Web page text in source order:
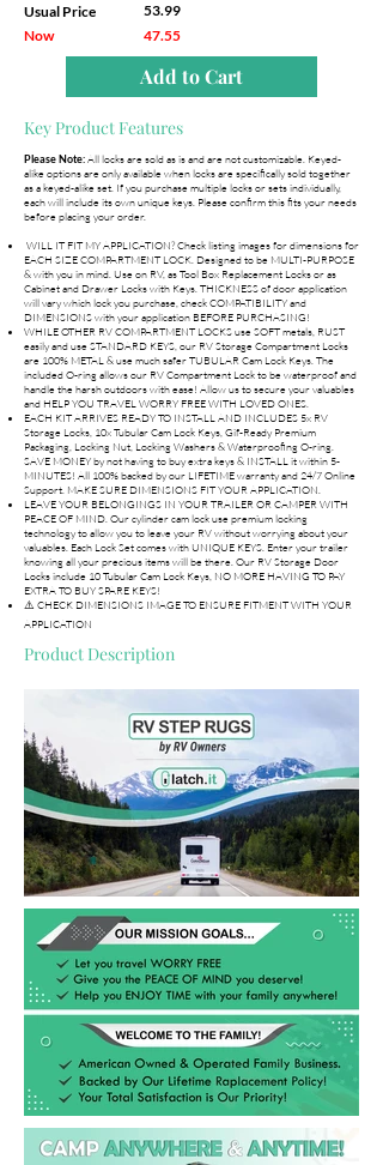
Usual Price
53.99
Now
47.55
Add to Cart
Key Product Features
Please Note:All locks are sold as is and are not customizable. Keyed-
alike options are only available when locks are specifically sold together
as a keyed-alike set. If you purchase multiple locks or sets individually,
each will include its own unique keys. Please confirm this fits your needs
before placing your order.
WILL IT FIT MY APPLICATION? Check listing images for dimensions for
EACH SIZE COMPARTMENT LOCK. Designed to be MULTI-PURPOSE
& with you in mind. Use on RV, as Tool Box Replacement Locks or as
Cabinet and Drawer Locks with Keys. THICKNESS of door application
will vary which lock you purchase, check COMPATIBILITY and
DIMENSIONS with your application BEFORE PURCHASING!
WHILE OTHER RV COMPARTMENT LOCKS use SOFT metals, RUST
easily and use STANDARD KEYS, our RV Storage Compartment Locks
are 100% METAL & use much safer TUBULAR Cam Lock Keys. The
included O-ring allows our RV Compartment Lock to be waterproof and
handle the harsh outdoors with ease! Allow us to secure your valuables
and HELP YOU TRAVEL WORRY FREE WITH LOVED ONES.
EACH KIT ARRIVES READY TO INSTALL AND INCLUDES 5x RV
Storage Locks, 10x Tubular Cam Lock Keys, Gif-Ready Premium
Packaging, Locking Nut, Locking Washers & Waterproofing O-ring.
SAVE MONEY by not having to buy extra keys & INSTALL it within 5-
MINUTES! All 100% backed by our LIFETIME warranty and 24/7 Online
Support. MAKE SURE DIMENSIONS FIT YOUR APPLICATION.
LEAVE YOUR BELONGINGS IN YOUR TRAILER OR CAMPER WITH
PEACE OF MIND. Our cylinder cam lock use premium locking
technology to allow you to leave your RV without worrying about your
valuables. Each Lock Set comes with UNIQUE KEYS. Enter your trailer
knowing all your precious items will be there. Our RV Storage Door
Locks include 10 Tubular Cam Lock Keys, NO MORE HAVING TO PAY
EXTRA TO BUY SPARE KEYS!
⚠️ CHECK DIMENSIONS IMAGE TO ENSURE FITMENT WITH YOUR
APPLICATION
Product Description